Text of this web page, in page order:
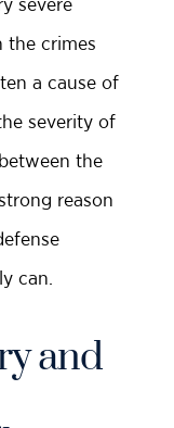
the crimes
a cause of
severity of
the
reason
can.
and